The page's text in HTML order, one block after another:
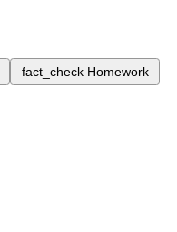
fact_check Homework